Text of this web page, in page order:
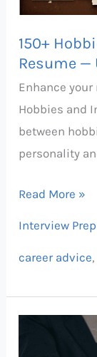
150+
Resume —
Enhance
Hobbies and
between
personality
(2026)
Read More »
Interview Prep
career advice,